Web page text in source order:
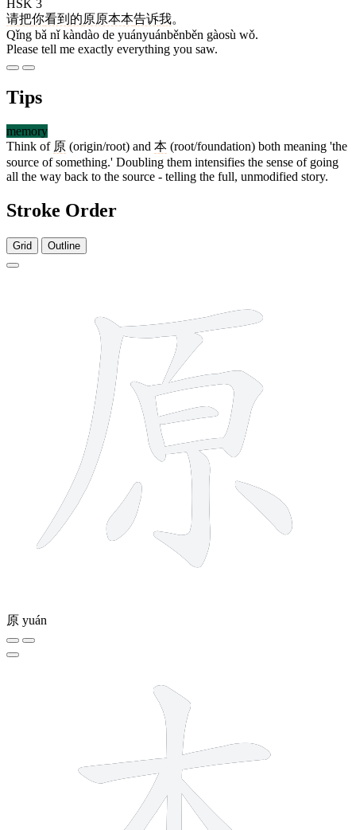
HSK 3
请把你看到 的原原本本告诉我。
Qǐng bǎ nǐ kàndào de yuányuánběnběn gàosù wǒ.
Please tell me exactly everything you saw.
Tips
memory
Think of 原 (origin/root) and 本 (root/foundation) both meaning 'the
source of something.' Doubling them intensifies the sense of going
all the way back to the source - telling the full, unmodified story.
Stroke Order
Grid Outline
原 yuán